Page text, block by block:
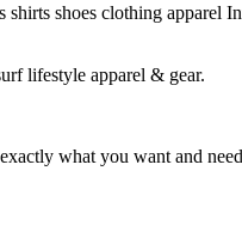
shoes clothing apparel
lifestyle apparel & gear.
what you want and